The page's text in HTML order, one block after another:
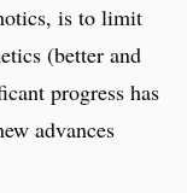
is to limit
(better and
progress has
advances